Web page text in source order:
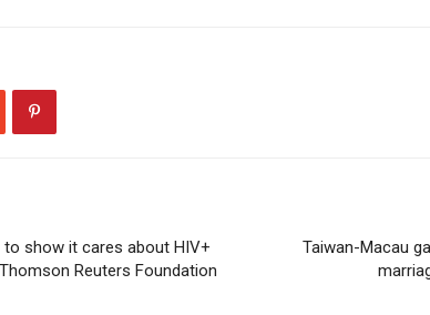
to show it cares about HIV+
Reuters Foundation
Taiwan-Macau